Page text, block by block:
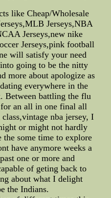
like Cheap/Wholesale
Jerseys,NBA
Jerseys,new nike
Jerseys,pink football
will satisfy your need
going to be the nitty
more about apologize as
everywhere in the
Between battling the flu
an all in one final all
nba jersey, I
or might not hardly
the some time to explore
have anymore weeks a
one or more and
of geting back to
about what I delight
the Indians.